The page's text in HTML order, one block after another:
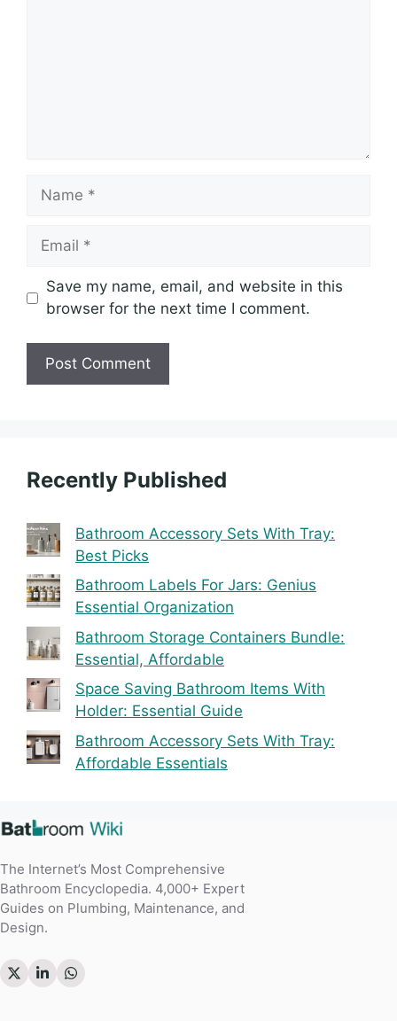
Name
Email
Save my name, email, and website in this
browser for the next time I comment.
Recently Published
Bathroom Accessory Sets With Tray:
Best Picks
Bathroom Labels For Jars: Genius
Essential Organization
Bathroom Storage Containers Bundle:
Essential, Affordable
Space Saving Bathroom Items With
Holder: Essential Guide
Bathroom Accessory Sets With Tray:
Affordable Essentials
The Internet’s Most Comprehensive
Bathroom Encyclopedia. 4,000+ Expert
Guides on Plumbing, Maintenance, and
Design.